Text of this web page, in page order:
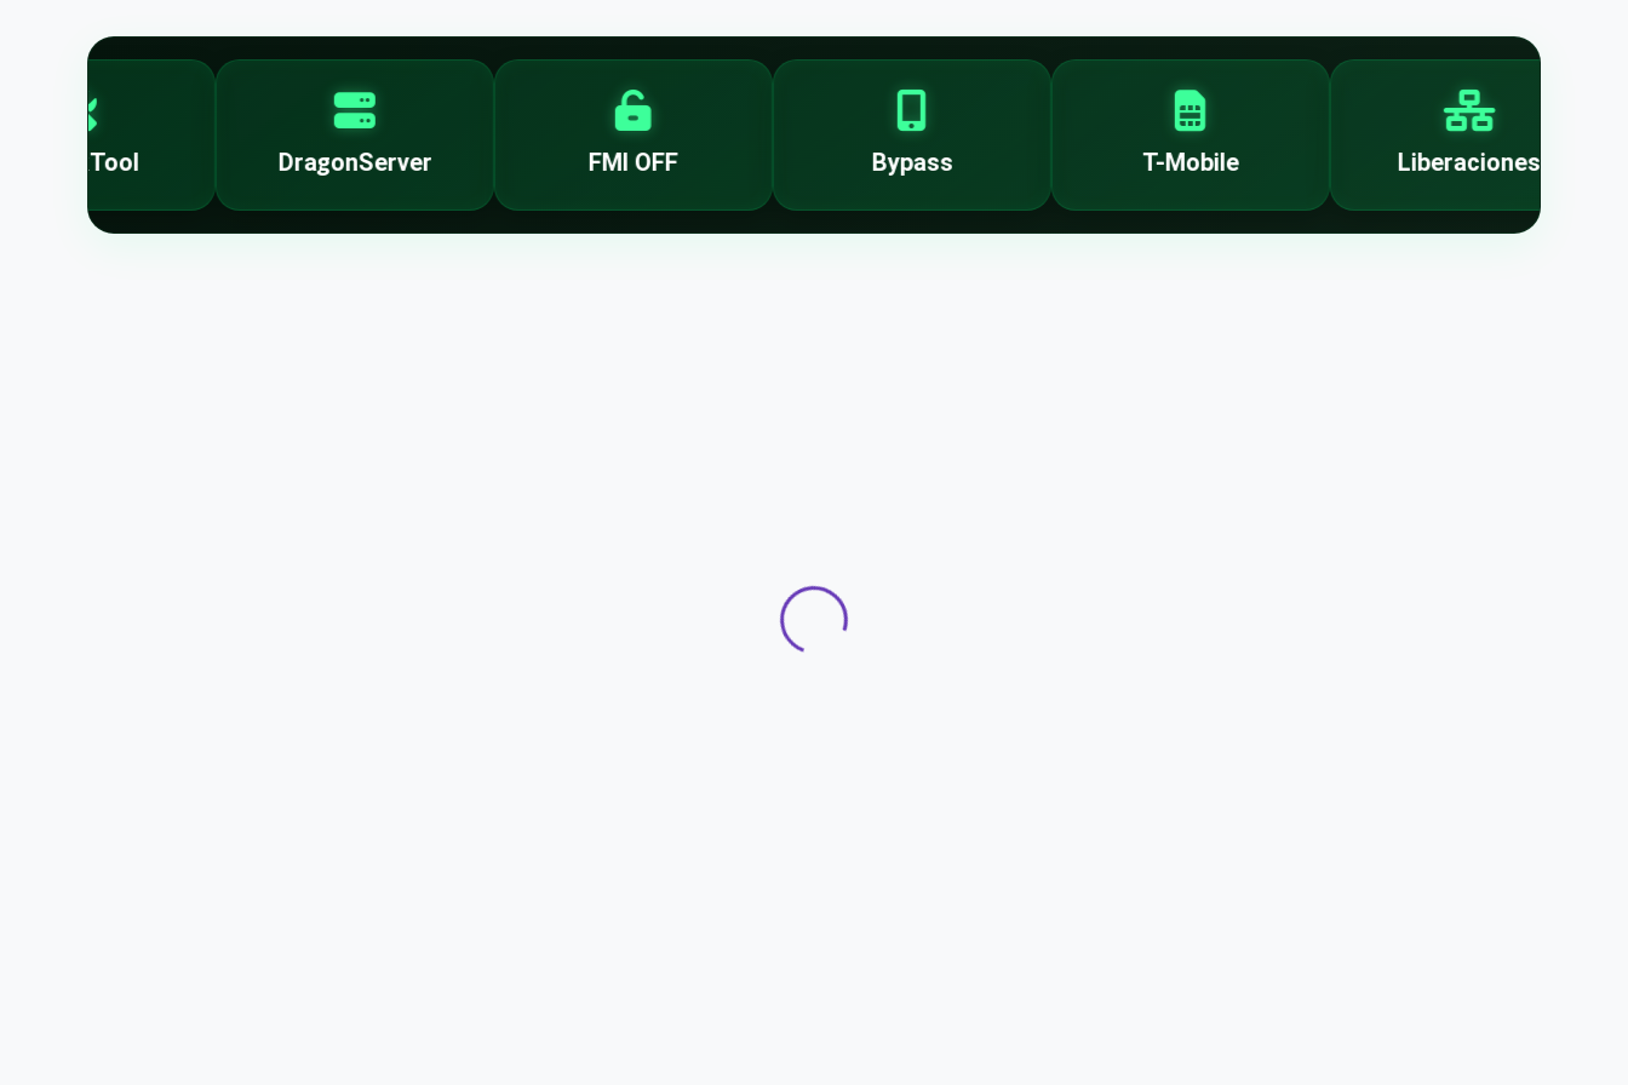
DragonServer FMI OFF Bypass T-Mobile Liberaciones